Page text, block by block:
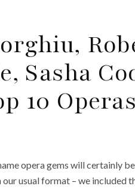
Sasha
10
opera gems will certainly
usual format – we included